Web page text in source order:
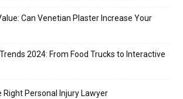
Can Venetian Plaster Increase Your
2024: From Food Trucks to Interactive
Right Personal Injury Lawyer